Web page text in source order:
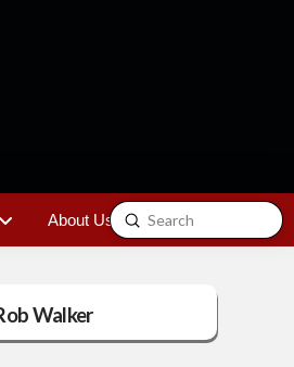
About Us Contact
Search
Submit
Walker